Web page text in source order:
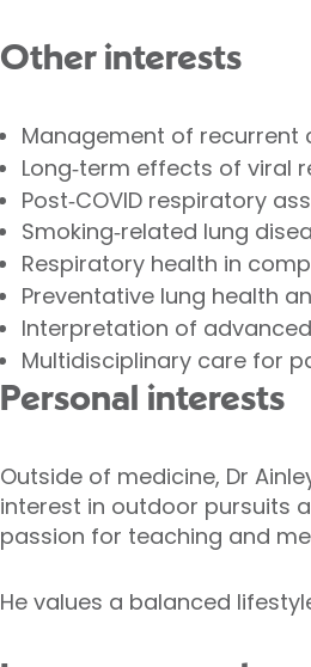
Other interests
Management of recurrent
Long‑term effects of viral
Post‑COVID respiratory
Smoking‑related lung
Respiratory health in
Preventative lung health
Interpretation of
Multidisciplinary care for
Personal interests
Outside of medicine, Dr
interest in outdoor pursuits
passion for teaching and
He values a balanced